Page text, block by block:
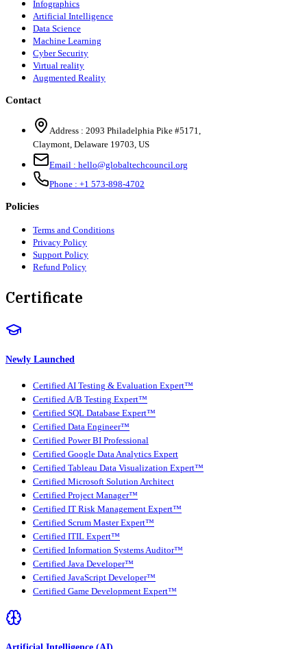
Infographics
Artificial Intelligence
Data Science
Machine Learning
Cyber Security
Virtual reality
Augmented Reality
Contact
Address : 2093 Philadelphia Pike #5171,
Claymont, Delaware 19703, US
Email : hello@globaltechcouncil.org
Phone : +1 573-898-4702
Policies
Terms and Conditions
Privacy Policy
Support Policy
Refund Policy
Certificate
Newly Launched
Certified AI Testing & Evaluation Expert™
Certified A/B Testing Expert™
Certified SQL Database Expert™
Certified Data Engineer™
Certified Power BI Professional
Certified Google Data Analytics Expert
Certified Tableau Data Visualization Expert™
Certified Microsoft Solution Architect
Certified Project Manager™
Certified IT Risk Management Expert™
Certified Scrum Master Expert™
Certified ITIL Expert™
Certified Information Systems Auditor™
Certified Java Developer™
Certified JavaScript Developer™
Certified Game Development Expert™
Artificial Intelligence (AI)